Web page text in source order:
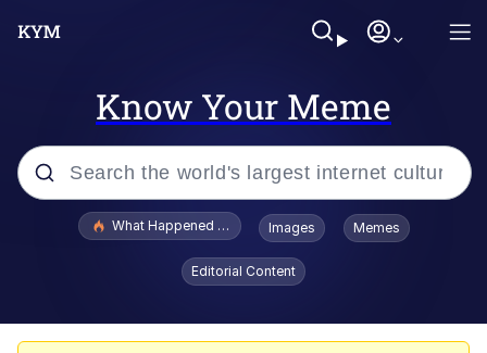
Know Your Meme
Popular searches
What Happened To Toadsworth / Toadsworth Is Dead
Images Memes
Editorial Content